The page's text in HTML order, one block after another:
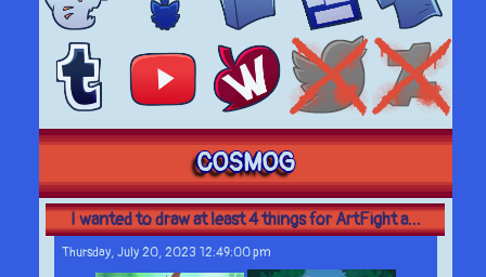
COSMOG
I wanted to draw at least 4 things for ArtFight a...
Thursday, July 20, 2023 12:49:00 pm